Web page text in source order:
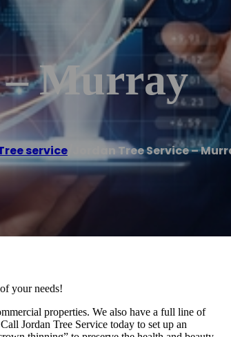
– Murray
service Jordan Tree Service –
your needs!
properties. We also have a full line of
Jordan Tree Service today to set up an